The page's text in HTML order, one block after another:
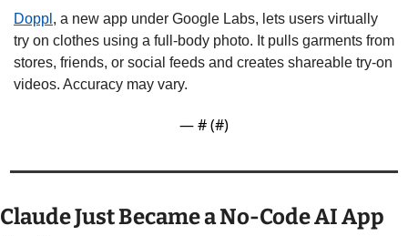
Doppl , a new app under Google Labs, lets users virtually
try on clothes using a full-body photo. It pulls garments from
stores, friends, or social feeds and creates shareable try-on
videos. Accuracy may vary.
— # (#)
Claude Just Became a No-Code AI App